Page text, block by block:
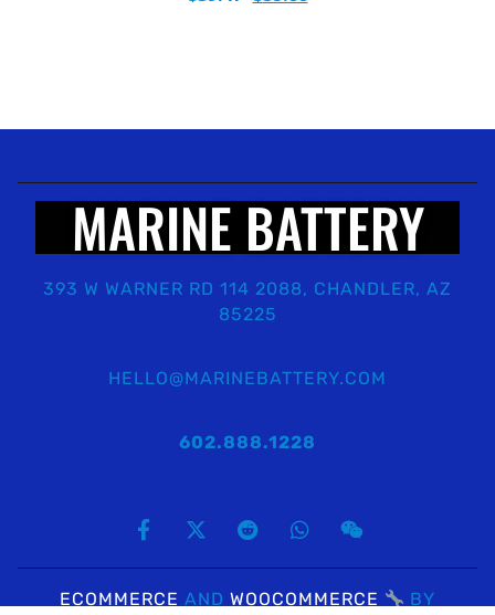
MARINE BATTERY
393 W WARNER RD 114 2088, CHANDLER, AZ
85225
HELLO@MARINEBATTERY.COM
602.888.1228
ECOMMERCE AND WOOCOMMERCE
BY